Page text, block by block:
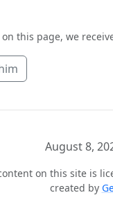
this page, we
August 8,
on this site is
created by